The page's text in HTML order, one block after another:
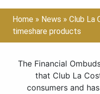
Home » News » Club La
timeshare products
The Financial
that Club La
consumers and